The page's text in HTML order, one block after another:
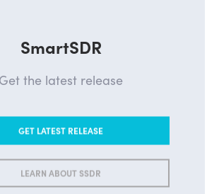
SmartSDR
Get the latest release
GET LATEST RELEASE
LEARN ABOUT SSDR